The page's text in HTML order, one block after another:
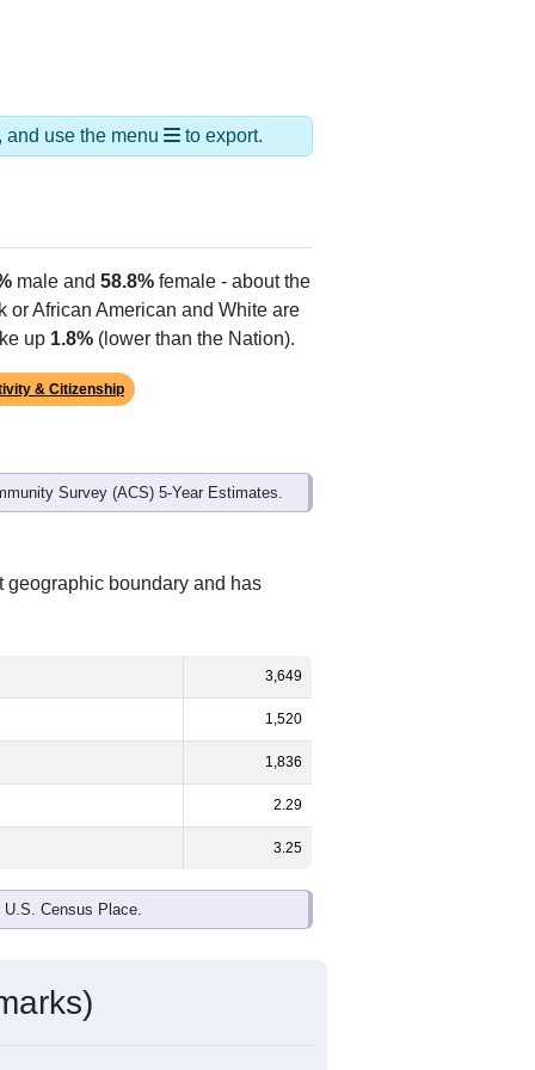
and use the menu to export.
male and 58.8% female - about the
or African American and White are
up 1.8% (lower than the Nation).
& Citizenship
Survey (ACS) 5-Year Estimates.
geographic boundary and has
3,649
1,520
1,836
2.29
3.25
U.S. Census Place.